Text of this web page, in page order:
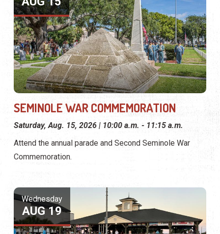
SEMINOLE WAR COMMEMORATION
Saturday, Aug. 15, 2026 | 10:00 a.m. - 11:15 a.m.
Attend the annual parade and Second Seminole War
Commemoration.
Wednesday
AUG 19